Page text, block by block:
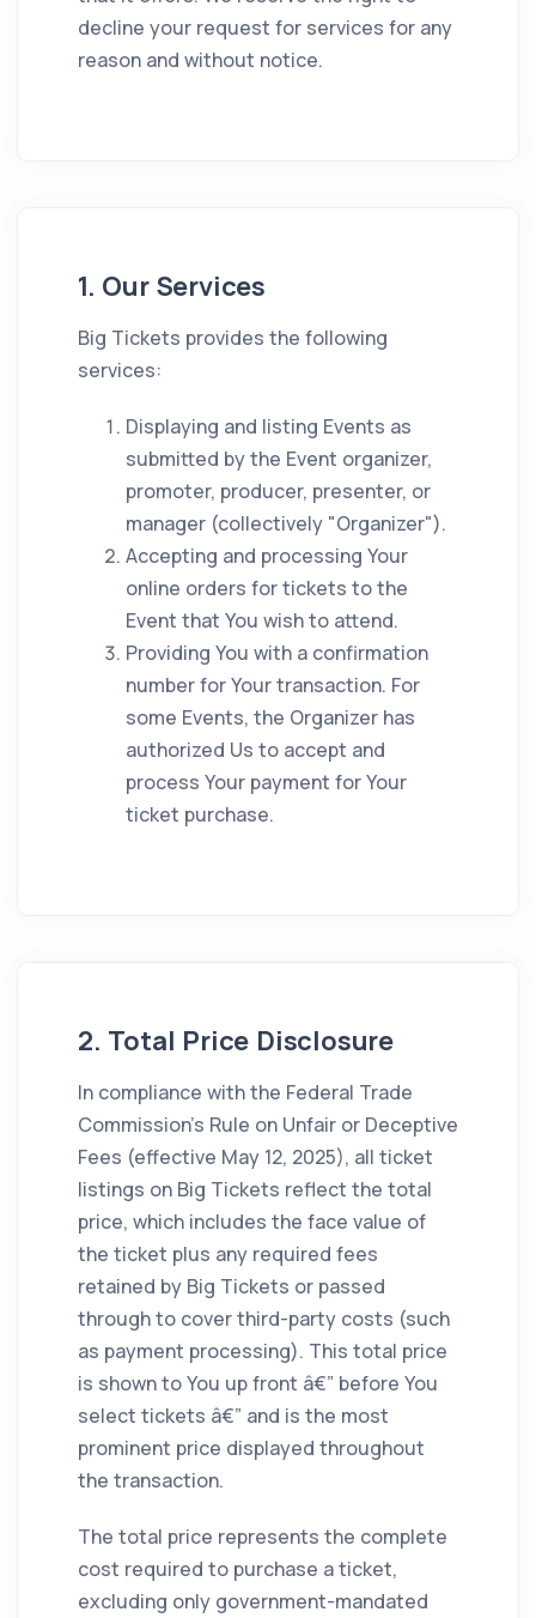
decline your request for services for any
reason and without notice.
1. Our Services
Big Tickets provides the following
services:
Displaying and listing Events as
submitted by the Event organizer,
promoter, producer, presenter, or
manager (collectively "Organizer").
Accepting and processing Your
online orders for tickets to the
Event that You wish to attend.
Providing You with a confirmation
number for Your transaction. For
some Events, the Organizer has
authorized Us to accept and
process Your payment for Your
ticket purchase.
2. Total Price Disclosure
In compliance with the Federal Trade
Commission's Rule on Unfair or Deceptive
Fees (effective May 12, 2025), all ticket
listings on Big Tickets reflect the total
price, which includes the face value of
the ticket plus any required fees
retained by Big Tickets or passed
through to cover third-party costs (such
as payment processing). This total price
is shown to You up front â€” before You
select tickets â€” and is the most
prominent price displayed throughout
the transaction.
The total price represents the complete
cost required to purchase a ticket,
excluding only government-mandated